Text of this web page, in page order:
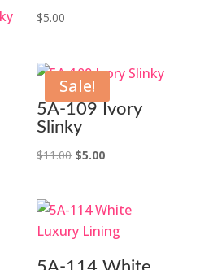
$5.00
Sale!
5A-109 Ivory
Slinky
$11.00 Original
$11.00.
$5.00Current
$5.00.